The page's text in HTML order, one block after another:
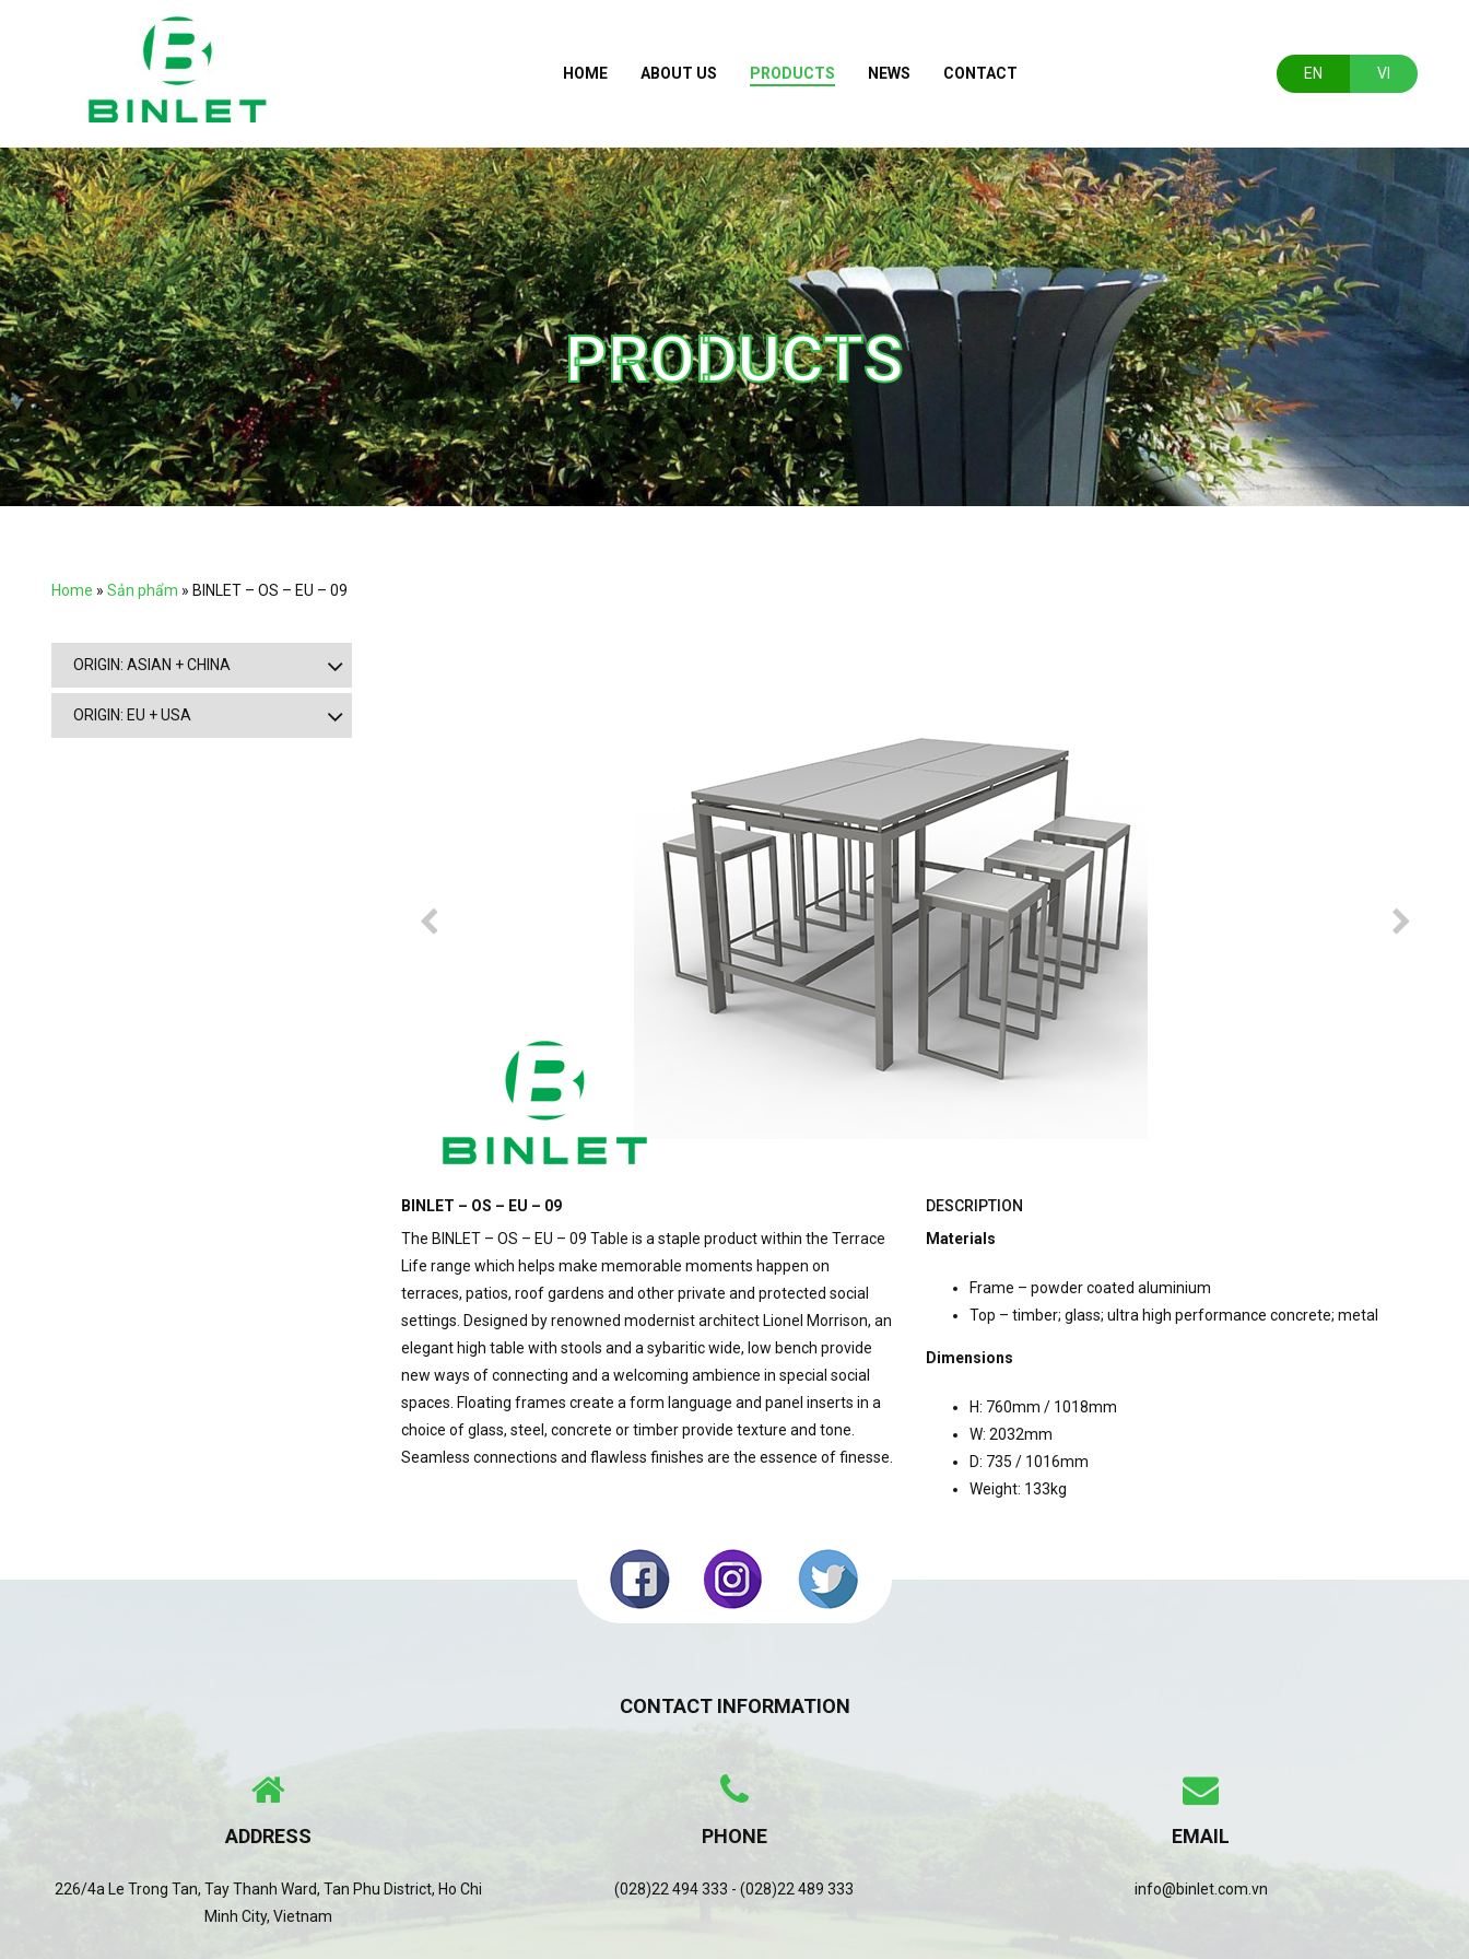
HOME ABOUT US PRODUCTS NEWS CONTACT EN VI
PRODUCTS
Home » Sản phẩm » BINLET – OS – EU – 09
BINLET – OS – EU – 09
The BINLET – OS – EU – 09 Table is a staple product within the Terrace
Life range which helps make memorable moments happen on
terraces, patios, roof gardens and other private and protected social
settings. Designed by renowned modernist architect Lionel Morrison, an
elegant high table with stools and a sybaritic wide, low bench provide
new ways of connecting and a welcoming ambience in special social
spaces. Floating frames create a form language and panel inserts in a
choice of glass, steel, concrete or timber provide texture and tone.
Seamless connections and flawless finishes are the essence of finesse.
DESCRIPTION
Materials
Frame – powder coated aluminium
Top – timber; glass; ultra high performance concrete; metal
Dimensions
H: 760mm / 1018mm
W: 2032mm
D: 735 / 1016mm
Weight: 133kg
ORIGIN: ASIAN + CHINA
ORIGIN: EU + USA
CONTACT INFORMATION
ADDRESS
226/4a Le Trong Tan, Tay Thanh Ward, Tan Phu District, Ho Chi
Minh City, Vietnam
PHONE
(028)22 494 333 - (028)22 489 333
EMAIL
info@binlet.com.vn